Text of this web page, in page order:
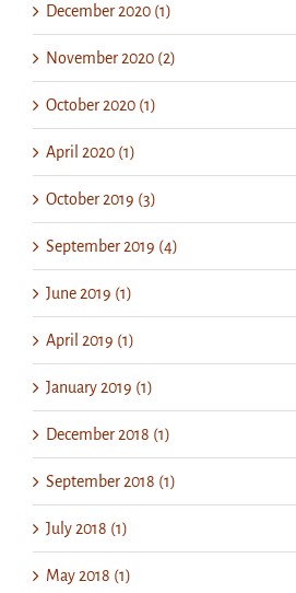
December 2020 (1)
November 2020 (2)
October 2020 (1)
April 2020 (1)
October 2019 (3)
September 2019 (4)
June 2019 (1)
April 2019 (1)
January 2019 (1)
December 2018 (1)
September 2018 (1)
July 2018 (1)
May 2018 (1)